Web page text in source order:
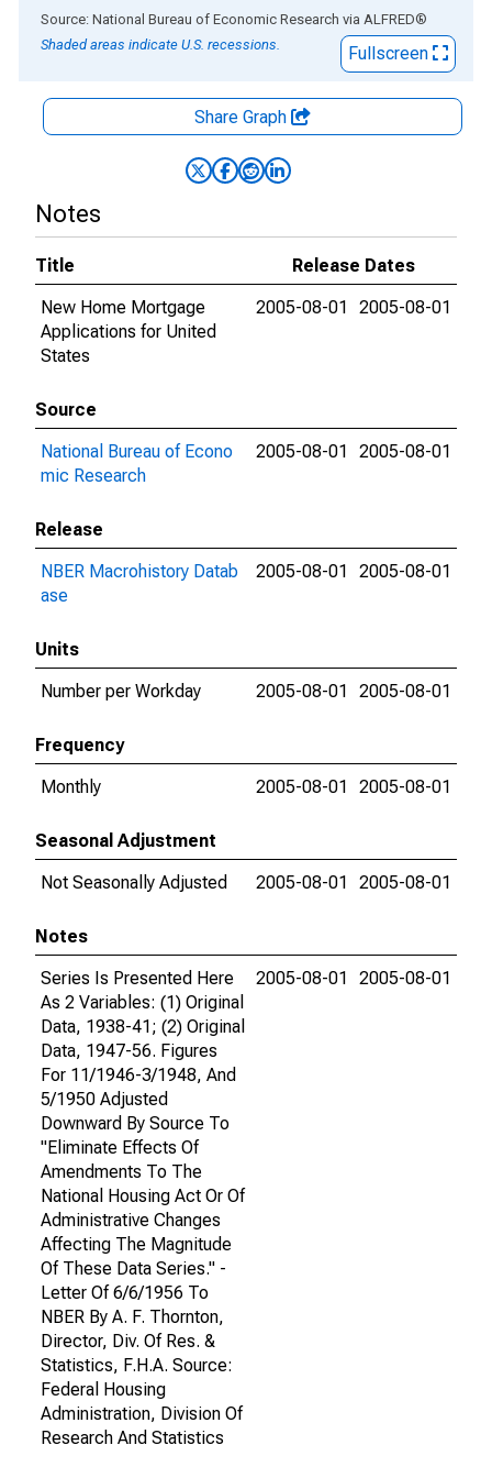
End of interactive chart.
Source: National Bureau of Economic Research via ALFRED®
Shaded areas indicate U.S. recessions.
Fullscreen
Share Graph
Notes
Title
Release Dates
New Home Mortgage
Applications for United
States
2005-08-01 2005-08-01
Source
National Bureau of Econo
mic Research
2005-08-01 2005-08-01
Release
NBER Macrohistory Datab
ase
2005-08-01 2005-08-01
Units
Number per Workday
2005-08-01 2005-08-01
Frequency
Monthly
2005-08-01 2005-08-01
Seasonal Adjustment
Not Seasonally Adjusted
2005-08-01 2005-08-01
Notes
Series Is Presented Here
As 2 Variables: (1) Original
Data, 1938-41; (2) Original
Data, 1947-56. Figures
For 11/1946-3/1948, And
5/1950 Adjusted
Downward By Source To
"Eliminate Effects Of
Amendments To The
National Housing Act Or Of
Administrative Changes
Affecting The Magnitude
Of These Data Series." -
Letter Of 6/6/1956 To
NBER By A. F. Thornton,
Director, Div. Of Res. &
Statistics, F.H.A. Source:
Federal Housing
Administration, Division Of
Research And Statistics
2005-08-01 2005-08-01